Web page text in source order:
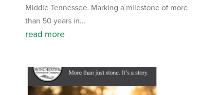
Middle Tennessee. Marking a milestone of more
than 50 years in...
read more